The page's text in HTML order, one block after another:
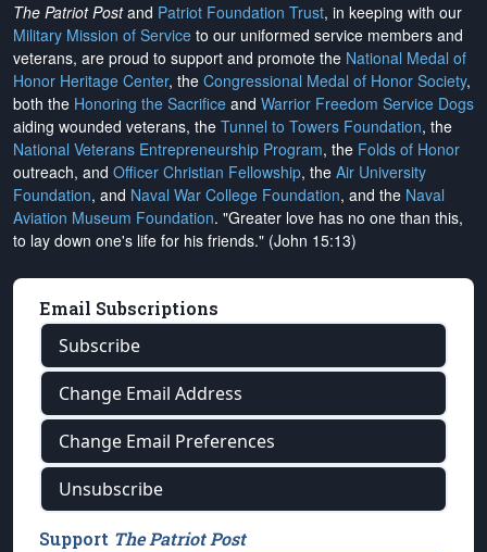
The Patriot Postand Patriot Foundation Trust, in keeping with our
Military Mission of Service to our uniformed service members and
veterans, are proud to support and promote the National Medal of
Honor Heritage Center, the Congressional Medal of Honor Society,
both the Honoring the Sacrifice and Warrior Freedom Service Dogs
aiding wounded veterans, the Tunnel to Towers Foundation, the
National Veterans Entrepreneurship Program, the Folds of Honor
outreach, and Officer Christian Fellowship, the Air University
Foundation, and Naval War College Foundation, and the Naval
Aviation Museum Foundation. "Greater love has no one than this,
to lay down one's life for his friends." (John 15:13)
Email Subscriptions
Subscribe
Change Email Address
Change Email Preferences
Unsubscribe
Support The Patriot Post